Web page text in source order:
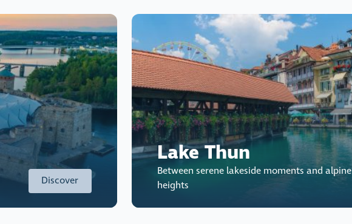
Discover
Lake Thun
Between serene lakeside moments and alpine
heights